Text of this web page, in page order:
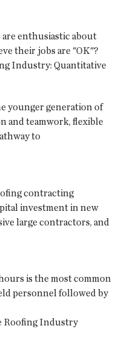
enthusiastic about
their jobs are "OK"?
Industry: Quantitative
younger generation of
and teamwork, flexible
to
contracting
investment in new
large contractors, and
is the most common
personnel followed by
Roofing Industry